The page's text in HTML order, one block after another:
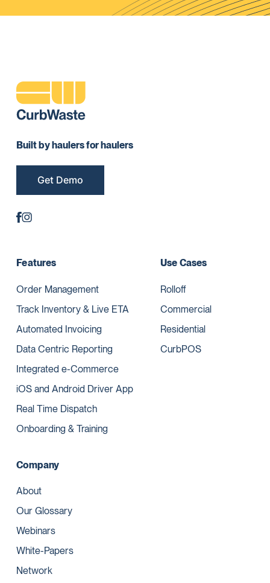
Built by haulers for haulers
Get Demo
Features
Order Management
Track Inventory & Live ETA
Automated Invoicing
Data Centric Reporting
Integrated e-Commerce
iOS and Android Driver App
Real Time Dispatch
Onboarding & Training
Use Cases
Rolloff
Commercial
Residential
CurbPOS
Company
About
Our Glossary
Webinars
White-Papers
Network